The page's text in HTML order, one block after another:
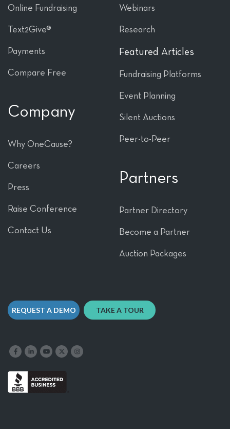
Online Fundraising
Text2Give®
Payments
Compare Free
Company
Why OneCause?
Careers
Press
Raise Conference
Contact Us
Webinars
Research
Featured Articles
Fundraising Platforms
Event Planning
Silent Auctions
Peer-to-Peer
Partners
Partner Directory
Become a Partner
Auction Packages
REQUEST A DEMO TAKE A TOUR
Like us on FacebookFollow us on LinkedInFollow our YouTube channel
Follow us on X Follow us on Instagram